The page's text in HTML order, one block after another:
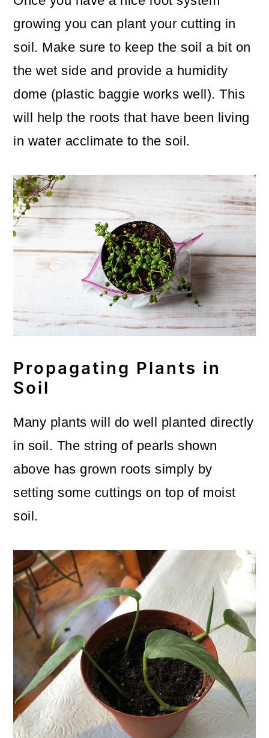
growing you can plant your cutting in
soil. Make sure to keep the soil a bit on
the wet side and provide a humidity
dome (plastic baggie works well). This
will help the roots that have been living
in water acclimate to the soil.
Propagating Plants in
Soil
Many plants will do well planted directly
in soil. The string of pearls shown
above has grown roots simply by
setting some cuttings on top of moist
soil.